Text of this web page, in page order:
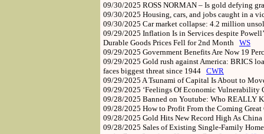
09/30/2025 ROSS NORMAN – Is gold defying
09/30/2025 Housing, cars, and jobs caught in a
09/30/2025 Car market collapse: 4.2 million
09/29/2025 Inflation Is in Services despite
Durable Goods Prices Fell for 2nd Month WS
09/29/2025 Government Benefits Are Now 19
09/29/2025 Gold rush against America: BRICS
faces biggest threat since 1944 CWR
09/29/2025 A Tsunami of Capital Is About to
09/29/2025 ‘Feelings Of Economic
09/28/2025 Banned on Youtube: Who REALLY
09/28/2025 How to Profit From the Coming
09/28/2025 Gold Hits New Record High As
09/28/2025 Sales of Existing Single-Family